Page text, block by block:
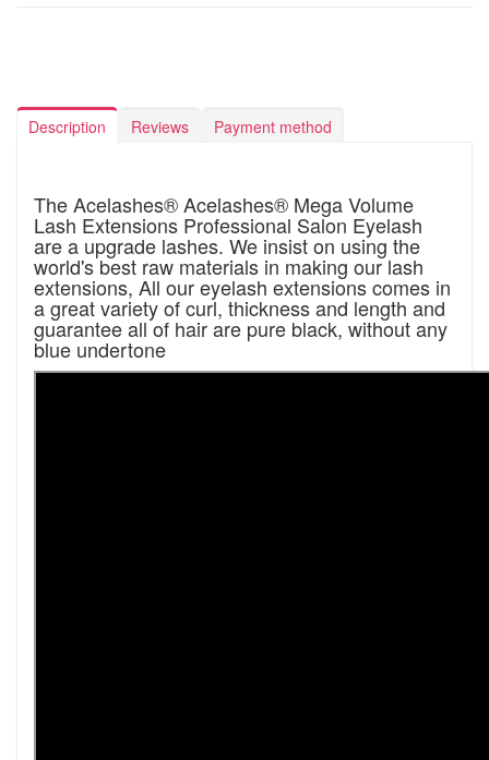
Description Reviews Payment method
The Acelashes® Acelashes® Mega Volume
Lash Extensions Professional Salon Eyelash
are a upgrade lashes. We insist on using the
world's best raw materials in making our lash
extensions, All our eyelash extensions comes in
a great variety of curl, thickness and length and
guarantee all of hair are pure black, without any
blue undertone